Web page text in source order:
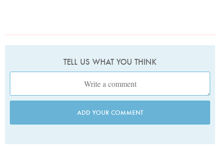
TELL US WHAT YOU THINK
ADD YOUR COMMENT